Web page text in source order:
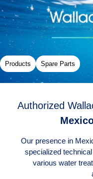
Products Spare Parts
Authorized
Our presence in
specialized
various water